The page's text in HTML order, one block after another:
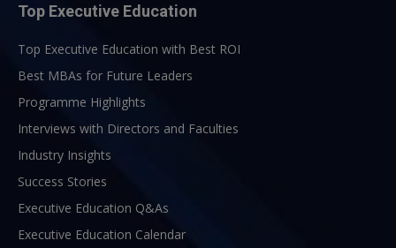
Top Executive Education
Top Executive Education with Best ROI
Best MBAs for Future Leaders
Programme Highlights
Interviews with Directors and Faculties
Industry Insights
Success Stories
Executive Education Q&As
Executive Education Calendar